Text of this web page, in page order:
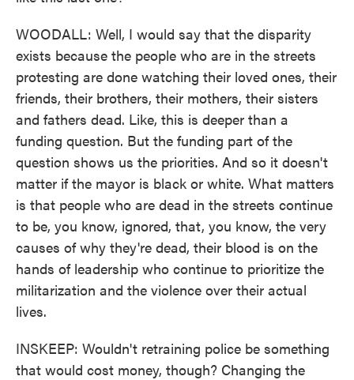
WOODALL: Well, I would say that the disparity
exists because the people who are in the streets
protesting are done watching their loved ones, their
friends, their brothers, their mothers, their sisters
and fathers dead. Like, this is deeper than a
funding question. But the funding part of the
question shows us the priorities. And so it doesn't
matter if the mayor is black or white. What matters
is that people who are dead in the streets continue
to be, you know, ignored, that, you know, the very
causes of why they're dead, their blood is on the
hands of leadership who continue to prioritize the
militarization and the violence over their actual
lives.
INSKEEP: Wouldn't retraining police be something
that would cost money, though? Changing the